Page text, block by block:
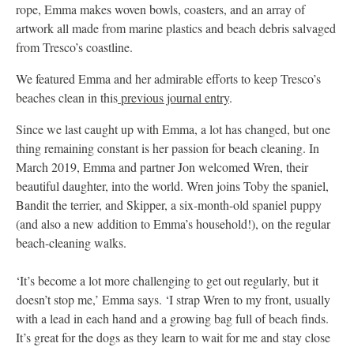
rope, Emma makes woven bowls, coasters, and an array of
artwork all made from marine plastics and beach debris salvaged
from Tresco’s coastline.
We featured Emma and her admirable efforts to keep Tresco’s
beaches clean in thisprevious journal entry.
Since we last caught up with Emma, a lot has changed, but one
thing remaining constant is her passion for beach cleaning. In
March 2019, Emma and partner Jon welcomed Wren, their
beautiful daughter, into the world. Wren joins Toby the spaniel,
Bandit the terrier, and Skipper, a six-month-old spaniel puppy
(and also a new addition to Emma’s household!), on the regular
beach-cleaning walks.
‘It’s become a lot more challenging to get out regularly, but it
doesn’t stop me,’ Emma says. ‘I strap Wren to my front, usually
with a lead in each hand and a growing bag full of beach finds.
It’s great for the dogs as they learn to wait for me and stay close